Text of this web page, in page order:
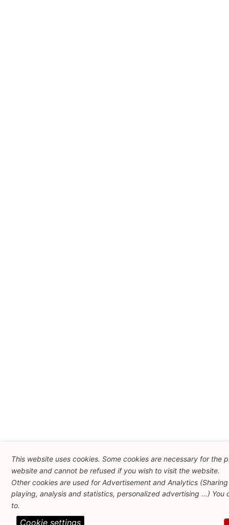
This website uses cookies. Some cookies are necessary for the
website and cannot be refused if you wish to visit the website.
Other cookies are used for Advertisement and Analytics
playing, analysis and statistics, personalized advertising ...) You
to.
Cookie settings